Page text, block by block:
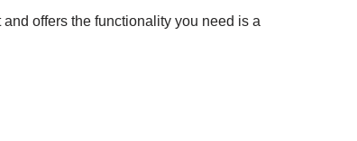
offers the functionality you need is a